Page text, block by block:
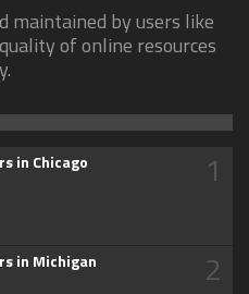
maintained by users like
of online resources
in Chicago 1
in Michigan 2